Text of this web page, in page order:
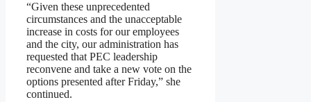
“Given these unprecedented
circumstances and the unacceptable
increase in costs for our employees
and the city, our administration has
requested that PEC leadership
reconvene and take a new vote on the
options presented after Friday,” she
continued.